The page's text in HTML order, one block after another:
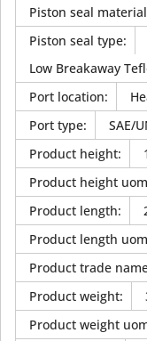
Piston seal material
Piston seal type:
Low Breakaway
Port location:
Port type:
SAE/
Product height:
Product height uom
Product length:
Product length uom
Product trade
Product weight:
Product weight